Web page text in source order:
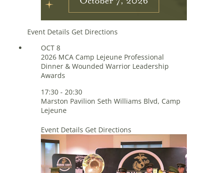
Event Details Get Directions
OCT 8
2026 MCA Camp Lejeune Professional
Dinner & Wounded Warrior Leadership
Awards
17:30 - 20:30
Marston Pavilion Seth Williams Blvd, Camp
Lejeune
Event Details Get Directions